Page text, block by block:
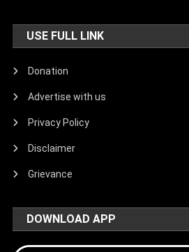
USE FULL LINK
Donation
Advertise with us
Privacy Policy
Disclaimer
Grievance
DOWNLOAD APP